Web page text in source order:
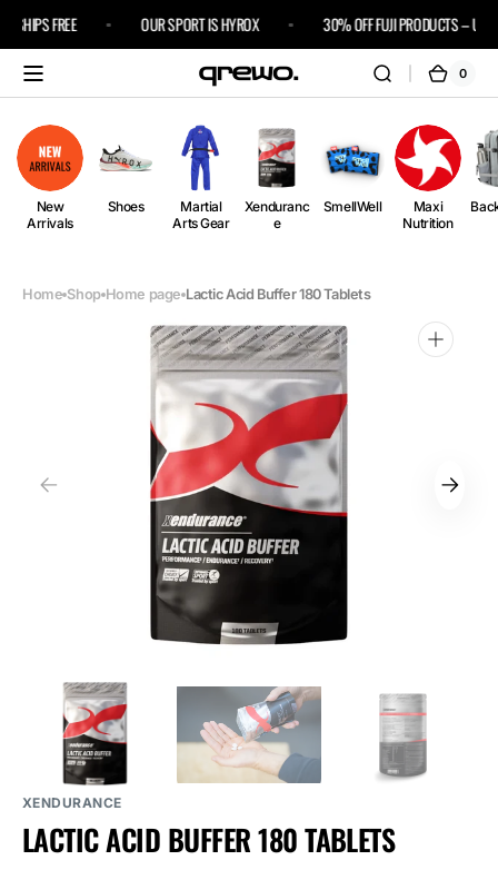
Skip to
content
SHIPS FREE OUR SPORT IS HYROX 30% OFF FUJI PRODUCTS – USE
Cart
0
0
New
Arrivals
Shoes
Martial
Arts Gear
Xenduranc
e
SmellWell
Maxi
Nutrition
Open
media
in
gallery
Home Shop Home page Lactic Acid Buffer 180 Tablets
XENDURANCE
LACTIC ACID BUFFER 180 TABLETS